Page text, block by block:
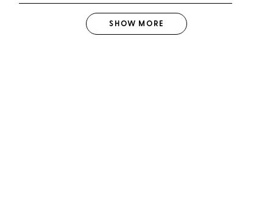
SHOW MORE